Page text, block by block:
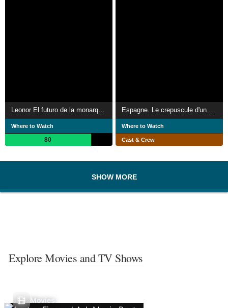
Where to Watch
80
Where to Watch
Cast & Crew
SHOW MORE
Explore Movies and TV Shows
Movies